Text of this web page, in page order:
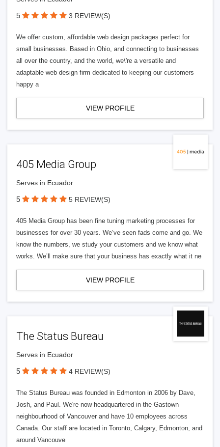
5 3 REVIEW(S)
We offer custom, affordable web design packages perfect for
small businesses. Based in Ohio, and connecting to businesses
all over the country, and the world, we\'re a versatile and
adaptable web design firm dedicated to keeping our customers
happy a
VIEW PROFILE
405 Media Group
Serves in Ecuador
5 5 REVIEW(S)
405 Media Group has been fine tuning marketing processes for
businesses for over 30 years. We’ve seen fads come and go. We
know the numbers, we study your customers and we know what
works. We’ll make sure that your business has exactly what it ne
VIEW PROFILE
The Status Bureau
Serves in Ecuador
5 4 REVIEW(S)
The Status Bureau was founded in Edmonton in 2006 by Dave,
Josh, and Paul. We're now headquartered in the Gastown
neighbourhood of Vancouver and have 10 employees across
Canada. Our staff are located in Toronto, Calgary, Edmonton, and
around Vancouve